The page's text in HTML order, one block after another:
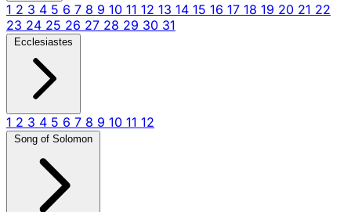
1 2 3 4 5 6 7 8 9 10 11 12 13 14 15 16 17 18 19 20 21 22
23 24 25 26 27 28 29 30 31
Ecclesiastes
1 2 3 4 5 6 7 8 9 10 11 12
Song of Solomon